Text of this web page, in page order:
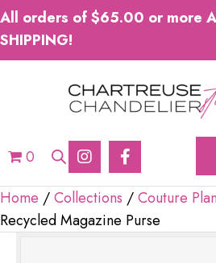
All orders of $65.00 or more
SHIPPING!
0
Home /Collections /Couture
Recycled Magazine Purse